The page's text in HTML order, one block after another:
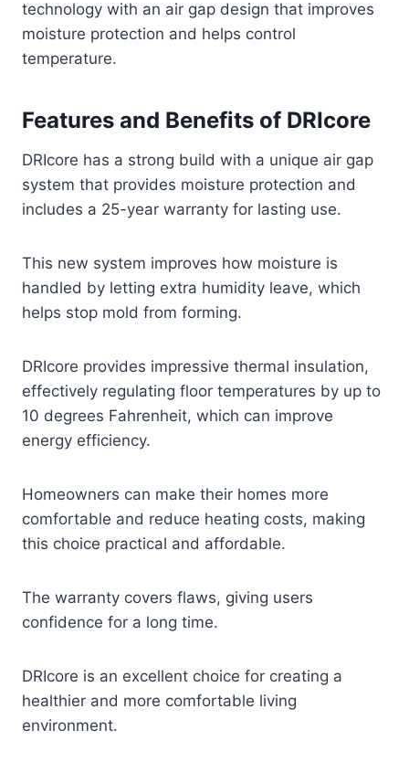
technology with an air gap design that improves
moisture protection and helps control
temperature.
Features and Benefits of DRIcore
DRIcore has a strong build with a unique air gap
system that provides moisture protection and
includes a 25-year warranty for lasting use.
This new system improves how moisture is
handled by letting extra humidity leave, which
helps stop mold from forming.
DRIcore provides impressive thermal insulation,
effectively regulating floor temperatures by up to
10 degrees Fahrenheit, which can improve
energy efficiency.
Homeowners can make their homes more
comfortable and reduce heating costs, making
this choice practical and affordable.
The warranty covers flaws, giving users
confidence for a long time.
DRIcore is an excellent choice for creating a
healthier and more comfortable living
environment.